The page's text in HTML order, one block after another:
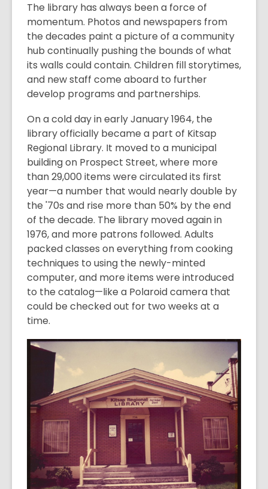
The library has always been a force of
momentum. Photos and newspapers from
the decades paint a picture of a community
hub continually pushing the bounds of what
its walls could contain. Children fill storytimes,
and new staff come aboard to further
develop programs and partnerships.
On a cold day in early January 1964, the
library officially became a part of Kitsap
Regional Library. It moved to a municipal
building on Prospect Street, where more
than 29,000 items were circulated its first
year—a number that would nearly double by
the '70s and rise more than 50% by the end
of the decade. The library moved again in
1976, and more patrons followed. Adults
packed classes on everything from cooking
techniques to using the newly-minted
computer, and more items were introduced
to the catalog—like a Polaroid camera that
could be checked out for two weeks at a
time.